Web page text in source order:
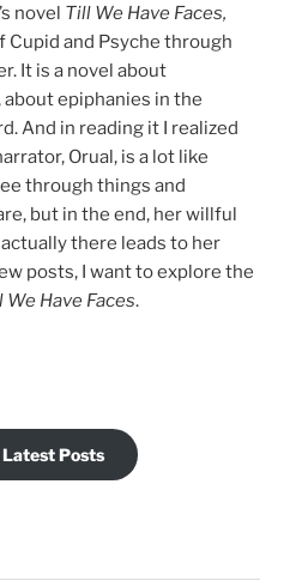
novel Till We Have Faces,
and Psyche through
It is a novel about
epiphanies in the
And in reading it I realized
Orual, is a lot like
through things and
but in the end, her willful
there leads to her
posts, I want to explore the
We Have Faces.
Posts